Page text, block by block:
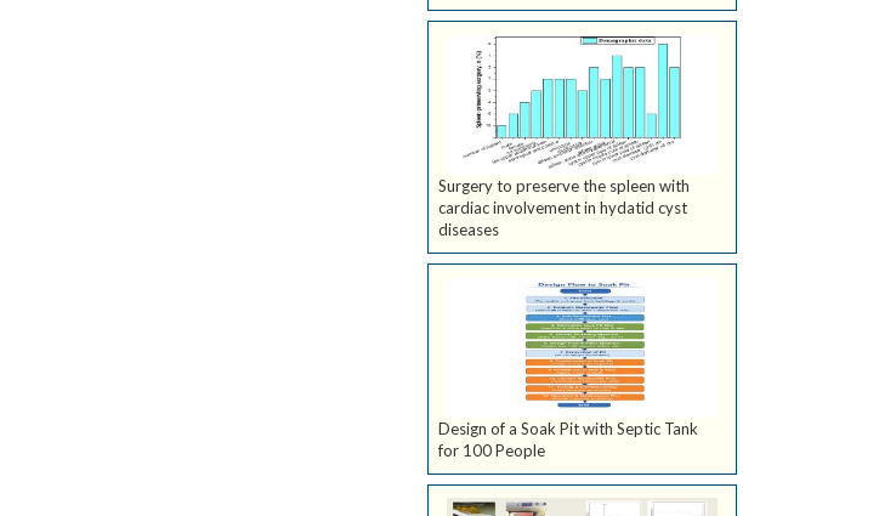
Surgery to preserve the spleen with
cardiac involvement in hydatid cyst
diseases
Design of a Soak Pit with Septic Tank
for 100 People